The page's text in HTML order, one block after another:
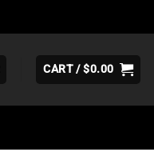
CART /$0.00